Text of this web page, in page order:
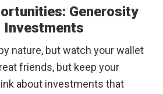
Generosity
Investments
nature, but watch your wallet
friends, but keep your
about investments that